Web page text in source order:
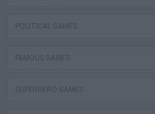
POLITICAL GAMES
FAMOUS GAMES
SUPERHERO GAMES